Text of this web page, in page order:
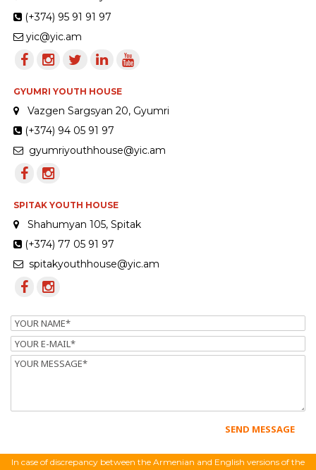
(+374) 95 91 91 97
yic@yic.am
GYUMRI YOUTH HOUSE
Vazgen Sargsyan 20, Gyumri
(+374) 94 05 91 97
gyumriyouthhouse@yic.am
SPITAK YOUTH HOUSE
Shahumyan 105, Spitak
(+374) 77 05 91 97
spitakyouthhouse@yic.am
Name
Email
Message
In case of discrepancy between the Armenian and English versions of the